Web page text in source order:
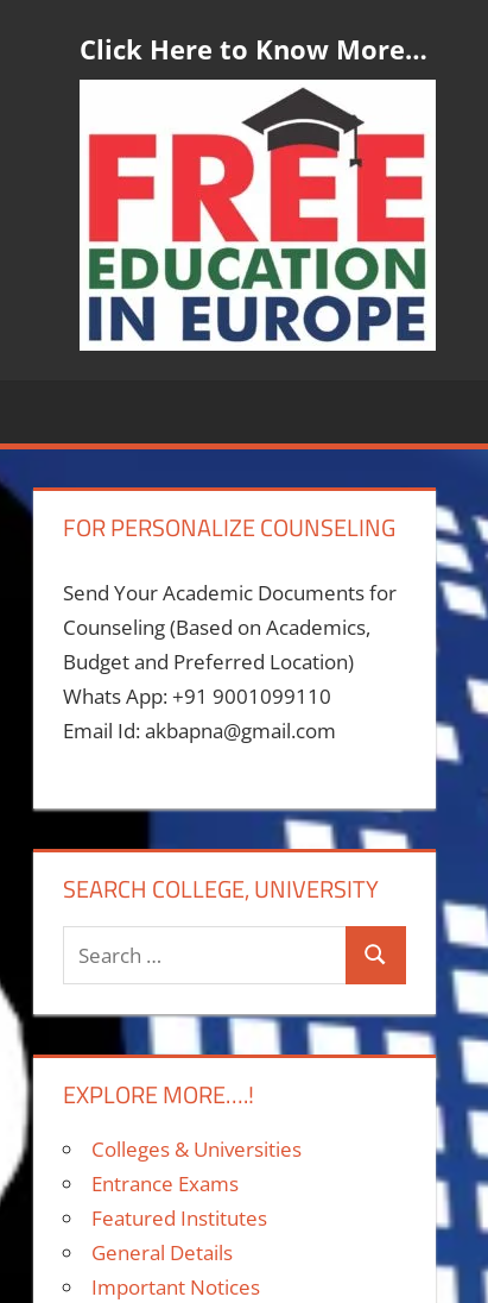
Click Here to Know More…
FOR PERSONALIZE COUNSELING
Send Your Academic Documents for
Counseling (Based on Academics,
Budget and Preferred Location)
Whats App: +91 9001099110
Email Id: akbapna@gmail.com
SEARCH COLLEGE, UNIVERSITY
Search
EXPLORE MORE….!
Colleges & Universities
Entrance Exams
Featured Institutes
General Details
Important Notices